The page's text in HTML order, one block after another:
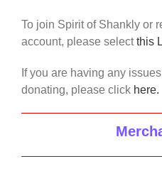
To join Spirit of Shankly or
account, please selectthis
If you are having any
donating, please click here.